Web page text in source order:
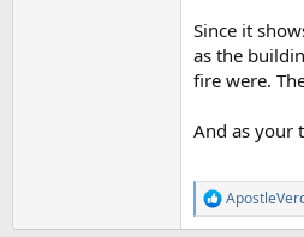
Since it
as the
fire were.
And as your
R
e